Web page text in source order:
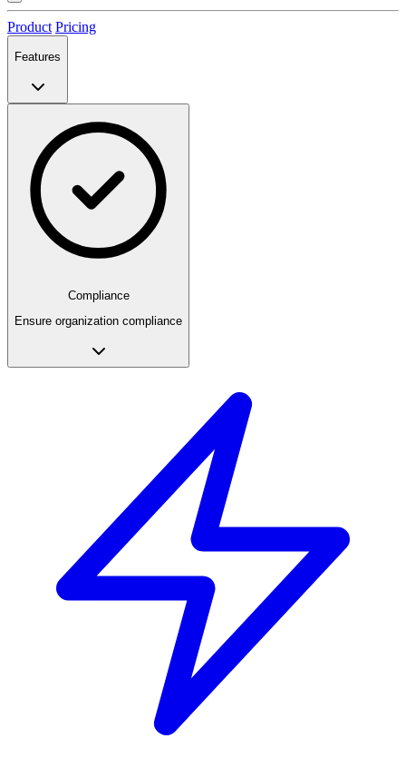
Product Pricing
Features
Compliance
Ensure organization compliance